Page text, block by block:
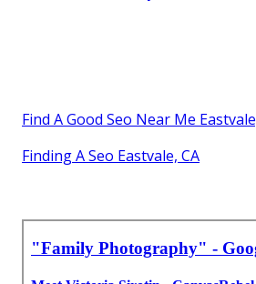
Find A Good Seo Near Me
Finding A Seo Eastvale, CA